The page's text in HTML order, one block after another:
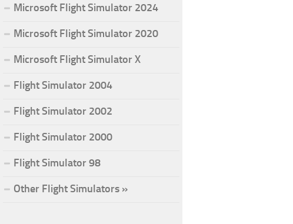
Microsoft Flight Simulator 2024
Microsoft Flight Simulator 2020
Microsoft Flight Simulator X
Flight Simulator 2004
Flight Simulator 2002
Flight Simulator 2000
Flight Simulator 98
Other Flight Simulators »